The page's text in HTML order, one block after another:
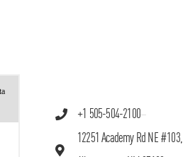
+1 505-504-2100
12251 Academy Rd NE #103,